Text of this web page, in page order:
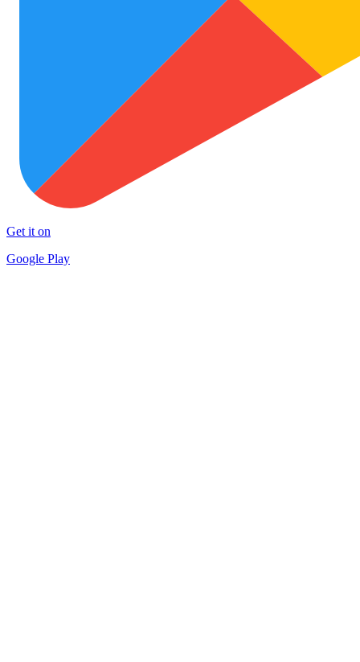
Get it on
Google Play